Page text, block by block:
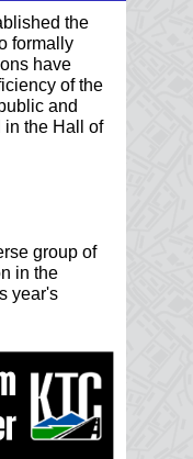
the
formally
have
of the
and
in the Hall of
group of
in the
year's